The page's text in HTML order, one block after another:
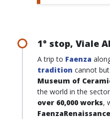
1° stop, Viale
A trip to Faenza
tradition cannot
Museum of
the world in the
over 60,000 works,